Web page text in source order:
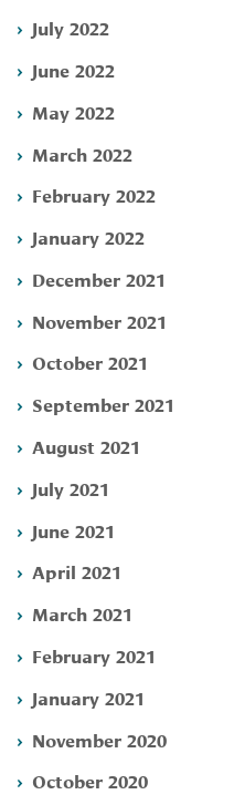
July 2022
June 2022
May 2022
March 2022
February 2022
January 2022
December 2021
November 2021
October 2021
September 2021
August 2021
July 2021
June 2021
April 2021
March 2021
February 2021
January 2021
November 2020
October 2020